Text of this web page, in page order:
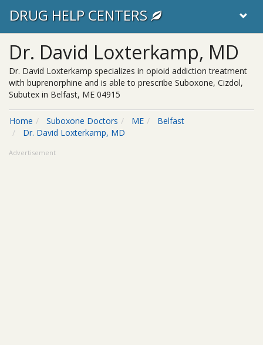
DRUG HELP CENTERS
Dr. David Loxterkamp, MD
Dr. David Loxterkamp specializes in opioid addiction treatment
with buprenorphine and is able to prescribe Suboxone, Cizdol,
Subutex in Belfast, ME 04915
Home Suboxone Doctors ME
Belfast
Dr. David Loxterkamp, MD
Advertisement